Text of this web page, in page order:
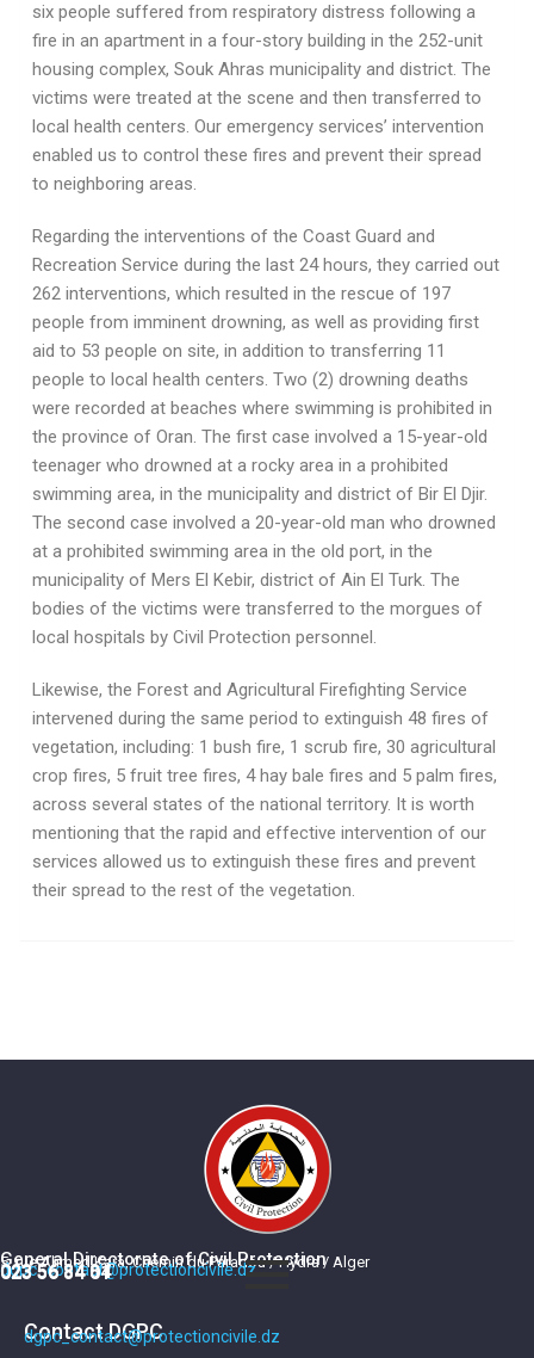
six people suffered from respiratory distress following a
fire in an apartment in a four-story building in the 252-unit
housing complex, Souk Ahras municipality and district. The
victims were treated at the scene and then transferred to
local health centers. Our emergency services’ intervention
enabled us to control these fires and prevent their spread
to neighboring areas.
Regarding the interventions of the Coast Guard and
Recreation Service during the last 24 hours, they carried out
262 interventions, which resulted in the rescue of 197
people from imminent drowning, as well as providing first
aid to 53 people on site, in addition to transferring 11
people to local health centers. Two (2) drowning deaths
were recorded at beaches where swimming is prohibited in
the province of Oran. The first case involved a 15-year-old
teenager who drowned at a rocky area in a prohibited
swimming area, in the municipality and district of Bir El Djir.
The second case involved a 20-year-old man who drowned
at a prohibited swimming area in the old port, in the
municipality of Mers El Kebir, district of Ain El Turk. The
bodies of the victims were transferred to the morgues of
local hospitals by Civil Protection personnel.
Likewise, the Forest and Agricultural Firefighting Service
intervened during the same period to extinguish 48 fires of
vegetation, including: 1 bush fire, 1 scrub fire, 30 agricultural
crop fires, 5 fruit tree fires, 4 hay bale fires and 5 palm fires,
across several states of the national territory. It is worth
mentioning that the rapid and effective intervention of our
services allowed us to extinguish these fires and prevent
their spread to the rest of the vegetation.
General Directorate of Civil Protection
5, rue Ahmed Kara, Chemin du Paradou / Hydra / Alger
dgpc_contact@protectioncivile.dz
023 56 84 84
023 56 84 01
Contact DGPC
dgpc_contact@protectioncivile.dz